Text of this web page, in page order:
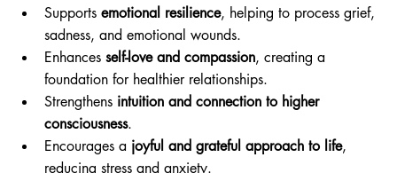
Supports emotional resilience, helping to process grief,
sadness, and emotional wounds.
Enhances self-love and compassion, creating a
foundation for healthier relationships.
Strengthens intuition and connection to higher
consciousness.
Encourages a joyful and grateful approach to life,
reducing stress and anxiety.